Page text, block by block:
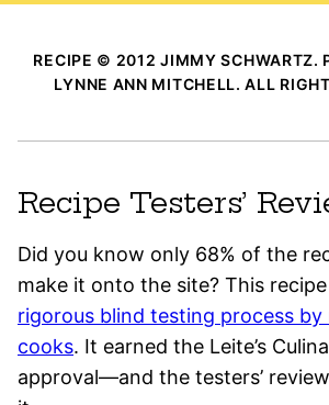
RECIPE © 2012 JIMMY SCHWARTZ.
LYNNE ANN MITCHELL. ALL
Recipe Testers’
Did you know only 68% of the
make it onto the site? This
rigorous blind testing process by
cooks. It earned the Leite’s
approval—and the testers’